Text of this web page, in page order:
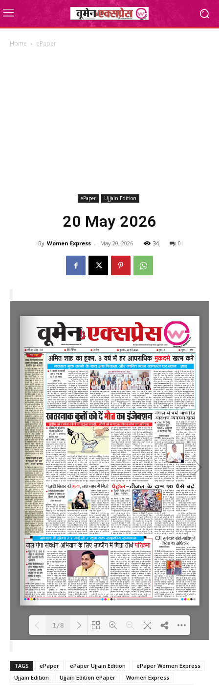
Home ePaper
ePaper Ujjain Edition
20 May 2026
By Women Express - May 20, 2026 34 0
1/8
TAGS ePaper ePaper Ujjain Edition
ePaper Women Express
Ujjain Edition
Ujjain Edition ePaper
Women Express